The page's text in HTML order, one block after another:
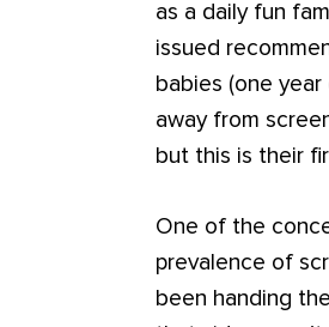
as a daily fun
issued
babies (one
away from
but this is their
One of the
prevalence of
been handing